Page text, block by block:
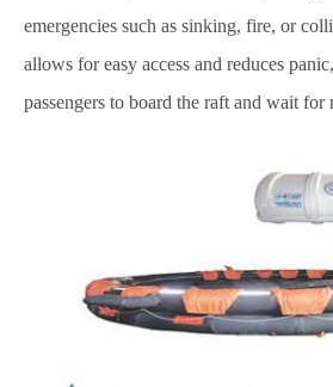
emergencies such as sinking, fire, or
allows for easy access and reduces
passengers to board the raft and wait for